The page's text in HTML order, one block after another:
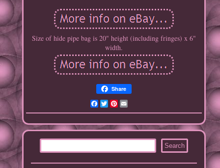
Size of hide pipe bag is 20" height (including fringes) x 6"
width.
Share
Facebook
TwitterPinterest